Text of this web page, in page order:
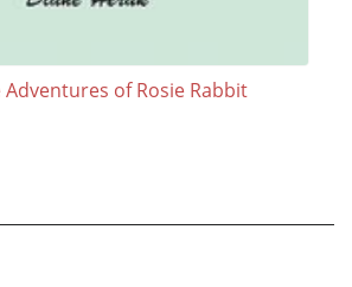
Adventures of Rosie Rabbit